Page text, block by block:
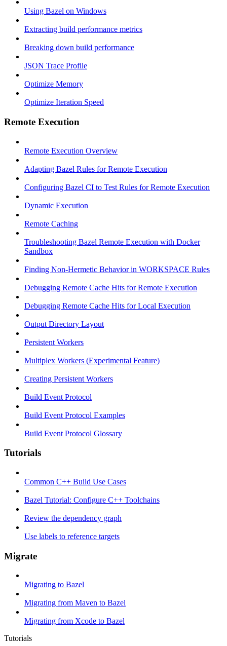
Using Bazel on Windows
Extracting build performance metrics
Breaking down build performance
JSON Trace Profile
Optimize Memory
Optimize Iteration Speed
Remote Execution
Remote Execution Overview
Adapting Bazel Rules for Remote Execution
Configuring Bazel CI to Test Rules for Remote Execution
Dynamic Execution
Remote Caching
Troubleshooting Bazel Remote Execution with Docker
Sandbox
Finding Non-Hermetic Behavior in WORKSPACE Rules
Debugging Remote Cache Hits for Remote Execution
Debugging Remote Cache Hits for Local Execution
Output Directory Layout
Persistent Workers
Multiplex Workers (Experimental Feature)
Creating Persistent Workers
Build Event Protocol
Build Event Protocol Examples
Build Event Protocol Glossary
Tutorials
Common C++ Build Use Cases
Bazel Tutorial: Configure C++ Toolchains
Review the dependency graph
Use labels to reference targets
Migrate
Migrating to Bazel
Migrating from Maven to Bazel
Migrating from Xcode to Bazel
Tutorials